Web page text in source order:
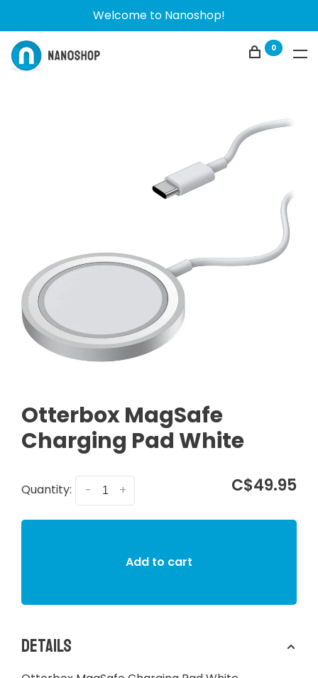
Welcome to Nanoshop!
0
Otterbox MagSafe
Charging Pad White
Quantity: +
- C$49.95
Add to cart
Details